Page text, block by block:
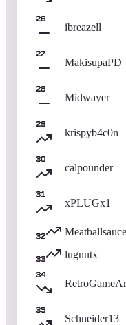
26
ibreazell
27
MakisupaPD
28
Midwayer
29
krispyb4c0n
30
calpounder
31
xPLUGx1
32
33 lugnutx
34
35
Schneider13